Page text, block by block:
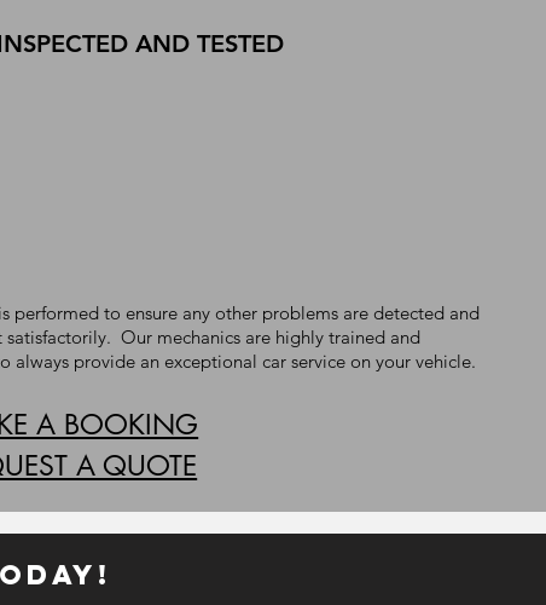
AND TESTED
performed to ensure any other problems are detected and
Our mechanics are highly trained and
always provide an exceptional car service on your vehicle.
A BOOKING
A QUOTE